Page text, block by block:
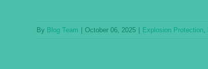
By Blog Team October 06, 2025 Explosion Protection,